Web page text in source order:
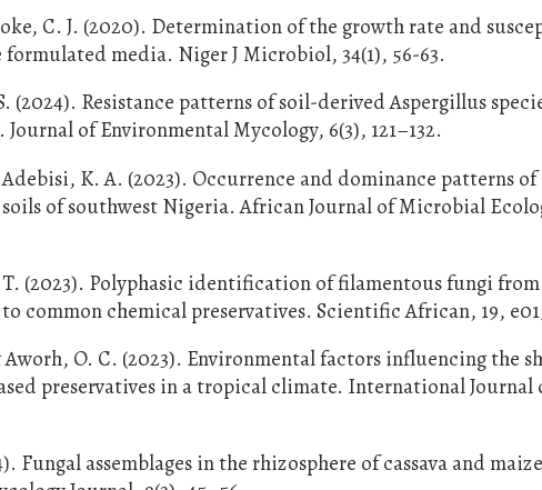
C. J. (2020). Determination of the growth rate and
media. Niger J Microbiol, 34(1), 56-63.
(2024). Resistance patterns of soil-derived Aspergillus
of Environmental Mycology, 6(3), 121–132.
K. A. (2023). Occurrence and dominance patterns of
of southwest Nigeria. African Journal of Microbial
(2023). Polyphasic identification of filamentous fungi
common chemical preservatives. Scientific African, 19,
O. C. (2023). Environmental factors influencing the
preservatives in a tropical climate. International Journal
Fungal assemblages in the rhizosphere of cassava and